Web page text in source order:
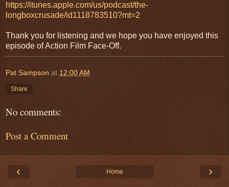
https://itunes.apple.com/us/podcast/the-
longboxcrusade/id1118783510?mt=2
Thank you for listening and we hope you have enjoyed this
episode of Action Film Face-Off.
Pat Sampson at 12:00 AM
Share
No comments:
Post a Comment
‹ ›
Home